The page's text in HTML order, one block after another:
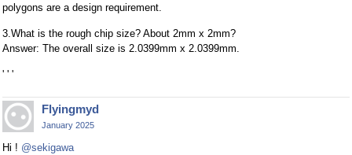
polygons are a design requirement.
3.What is the rough chip size? About 2mm x 2mm?
Answer: The overall size is 2.0399mm x 2.0399mm.
' ' '
Flyingmyd
January 2025
Hi ! @sekigawa